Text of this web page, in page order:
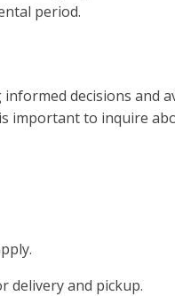
period.
decisions and
important to inquire
delivery and pickup.